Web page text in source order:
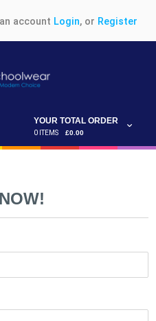
account Login, or Register
YOUR TOTAL ORDER
0 ITEMS £0.00